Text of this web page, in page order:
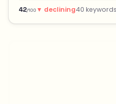
42/100 ▼ declining40 keywords